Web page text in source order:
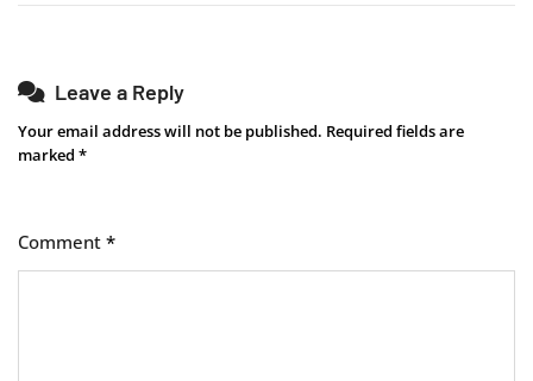
Leave a Reply
Your email address will not be published. Required fields are
marked *
Comment *